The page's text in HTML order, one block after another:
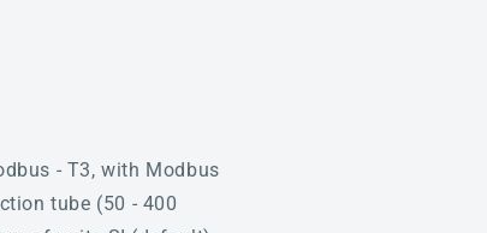
- T3, with Modbus
tube (50 - 400